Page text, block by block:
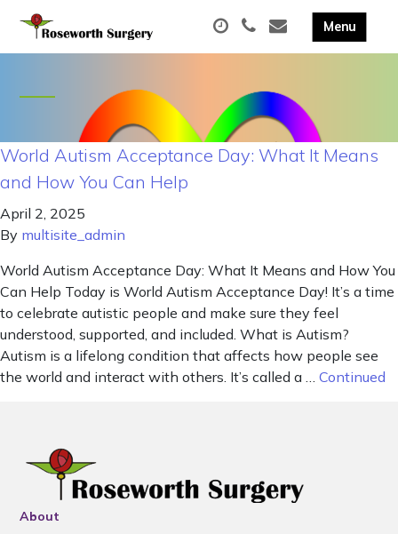
World Autism Acceptance Day: What It Means
and How You Can Help
April 2, 2025
By multisite_admin
World Autism Acceptance Day: What It Means and How You
Can Help Today is World Autism Acceptance Day! It’s a time
to celebrate autistic people and make sure they feel
understood, supported, and included. What is Autism?
Autism is a lifelong condition that affects how people see
the world and interact with others. It’s called a … Continued
About